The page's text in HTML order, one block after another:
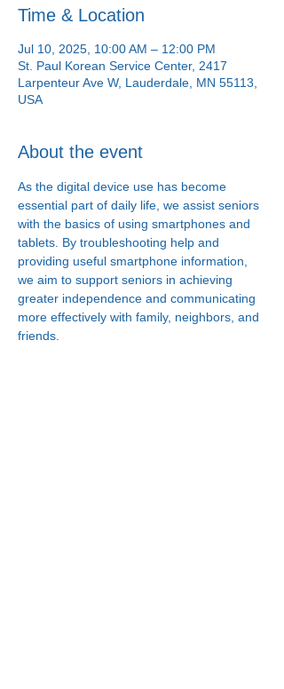
Time & Location
Jul 10, 2025, 10:00 AM – 12:00 PM
St. Paul Korean Service Center, 2417
Larpenteur Ave W, Lauderdale, MN 55113,
USA
About the event
As the digital device use has become
essential part of daily life, we assist seniors
with the basics of using smartphones and
tablets. By troubleshooting help and
providing useful smartphone information,
we aim to support seniors in achieving
greater independence and communicating
more effectively with family, neighbors, and
friends.